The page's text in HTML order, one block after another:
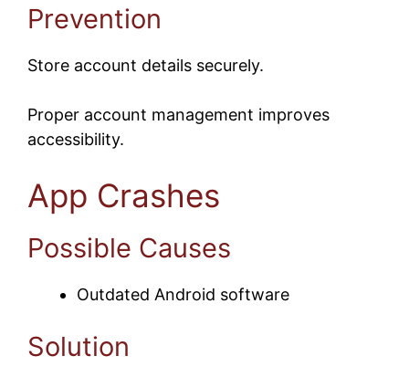
Prevention
Store account details securely.
Proper account management improves
accessibility.
App Crashes
Possible Causes
Outdated Android software
Solution